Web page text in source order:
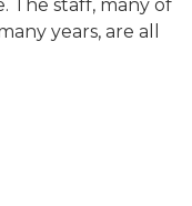
The staff, many of
years, are all